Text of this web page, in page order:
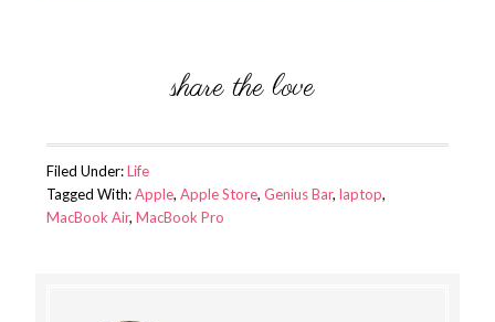
Filed Under:Life
Tagged With:Apple, Apple Store, Genius Bar, laptop,
MacBook Air, MacBook Pro